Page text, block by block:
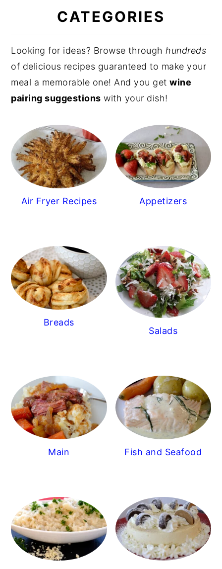
CATEGORIES
Looking for ideas? Browse through hundreds
of delicious recipes guaranteed to make your
meal a memorable one! And you getwine
pairing suggestions with your dish!
Air Fryer Recipes Appetizers
Breads
Salads
Main Fish and Seafood